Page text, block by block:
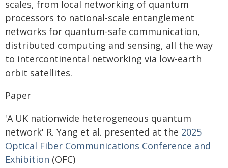
scales, from local networking of quantum
processors to national-scale entanglement
networks for quantum-safe communication,
distributed computing and sensing, all the way
to intercontinental networking via low-earth
orbit satellites.
Paper
'A UK nationwide heterogeneous quantum
network' R. Yang et al. presented at the 2025
Optical Fiber Communications Conference and
Exhibition (OFC)